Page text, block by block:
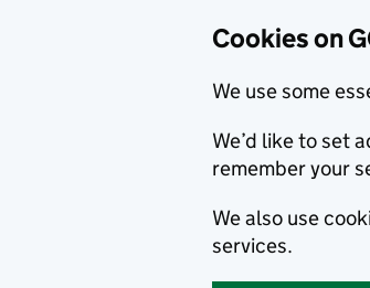
Cookies on
We use some
We’d like to set
remember your
We also use
services.